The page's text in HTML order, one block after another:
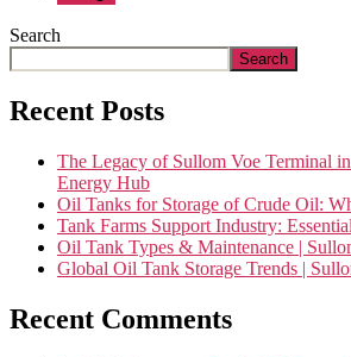
Search
Search
Recent Posts
The Legacy of Sullom Voe Terminal
Energy Hub
Oil Tanks for Storage of Crude Oil:
Tank Farms Support Industry:
Oil Tank Types & Maintenance |
Global Oil Tank Storage Trends |
Recent Comments